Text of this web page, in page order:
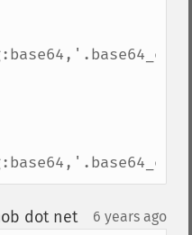
dot net¶ 6 years ago